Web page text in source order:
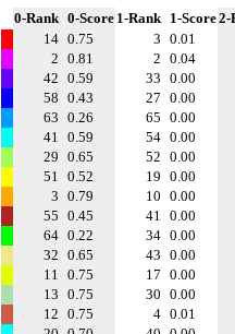
0-Rank 0-Score 1-Rank 1-Score2-
14 0.75 3 0.01
2 0.81 2 0.04
42 0.59 33 0.00
58 0.43 27 0.00
63 0.26 65 0.00
41 0.59 54 0.00
29 0.65 52 0.00
51 0.52 19 0.00
3 0.79 10 0.00
55 0.45 41 0.00
64 0.22 34 0.00
32 0.65 43 0.00
11 0.75 17 0.00
13 0.75 30 0.00
12 0.75 4 0.01